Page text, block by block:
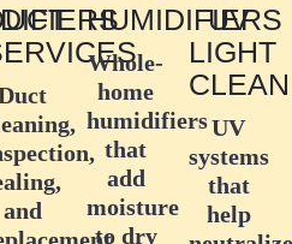
and
HUMIDIFIERS
Whole-
home
humidifiers
that
add
moisture
to dry
UV
LIGHT
UV
systems
that
help